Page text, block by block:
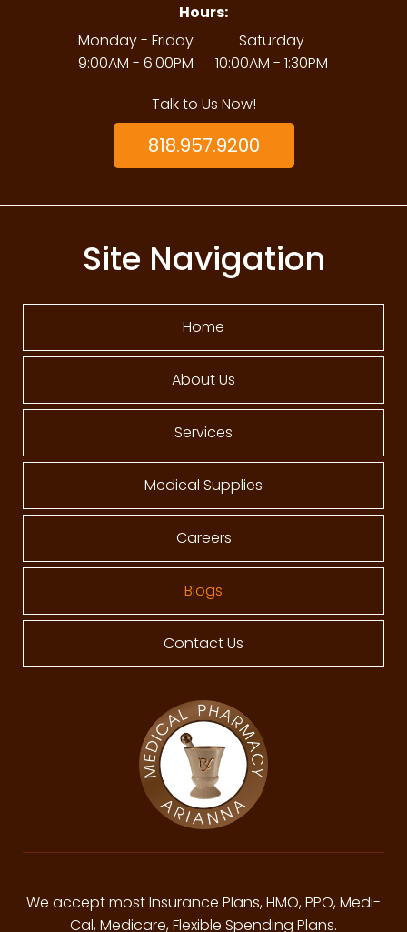
Hours:
Monday - Friday
9:00AM - 6:00PM
Saturday
10:00AM - 1:30PM
Talk to Us Now!
818.957.9200
Site Navigation
Home
About Us
Services
Medical Supplies
Careers
Blogs
Contact Us
We accept most Insurance Plans, HMO, PPO, Medi-
Cal, Medicare, Flexible Spending Plans.